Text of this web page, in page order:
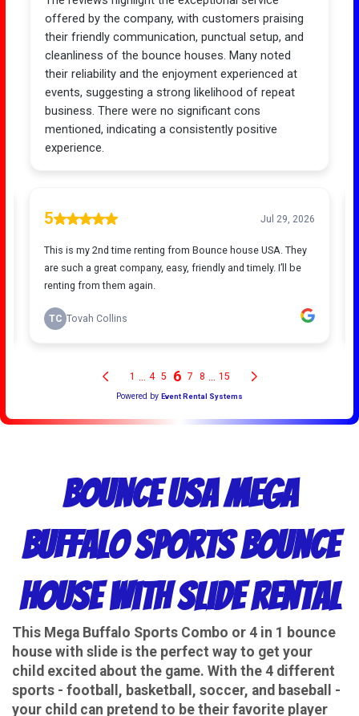
Bounce USA Mega
Buffalo Sports Bounce
House With Slide Rental
This Mega Buffalo Sports Combo or 4 in 1 bounce
house with slide is the perfect way to get your
child excited about the game. With the 4 different
sports - football, basketball, soccer, and baseball -
your child can pretend to be their favorite player